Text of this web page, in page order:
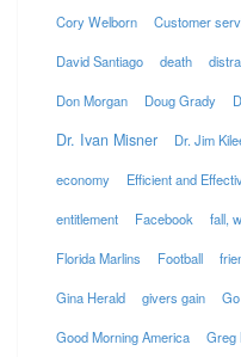
Cory Welborn Customer
David Santiago death
Don Morgan Doug Grady
Dr. Ivan Misner Dr. Jim
economy Efficient and
entitlement Facebook fall,
Florida Marlins Football
Gina Herald givers gain
Good Morning America Greg